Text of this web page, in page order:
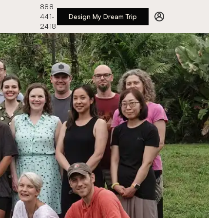
888
441-
2418
Design My Dream Trip